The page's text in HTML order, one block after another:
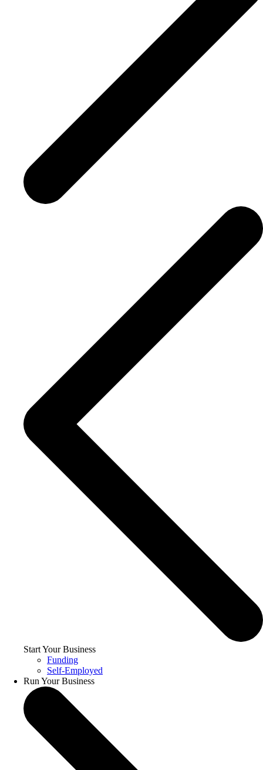
Start Your Business
Funding
Self-Employed
Run Your Business